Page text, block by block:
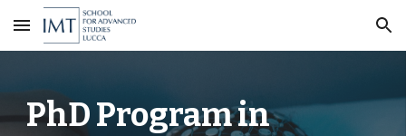
Skip to main content Skip to navigation
PhD Program in